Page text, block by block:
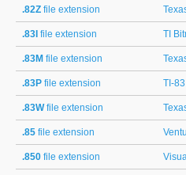
.82Z file extension
.83I file extension TI
.83M file extension
.83P file extension TI-
.83Wfile extension
.85 file extension
.850 file extension